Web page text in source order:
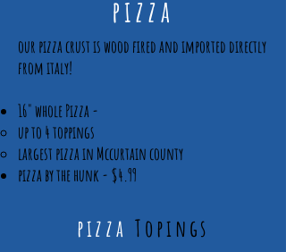
pizza
our pizza crust is wood fired and imported directly
from italy!
16" whole Pizza -
up to 4 toppings​
largest pizza in Mccurtain county
pizza by the hunk - $4.99
pizzaTopings